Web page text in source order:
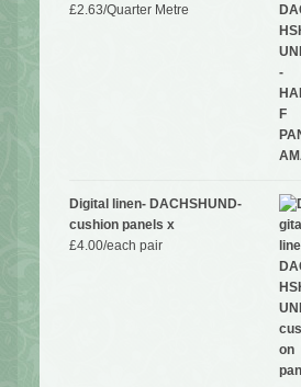
£2.63/Quarter Metre
Digital linen- DACHSHUND-
cushion panels x
£4.00/each pair